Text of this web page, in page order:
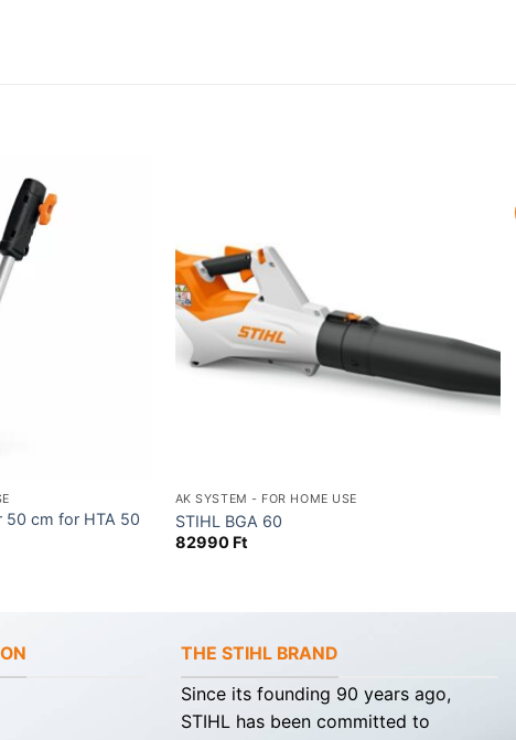
50 cm for HTA 50
AK SYSTEM - FOR HOME USE
STIHL BGA 60
82990 Ft
THE STIHL BRAND
Since its founding 90 years ago,
STIHL has been committed to